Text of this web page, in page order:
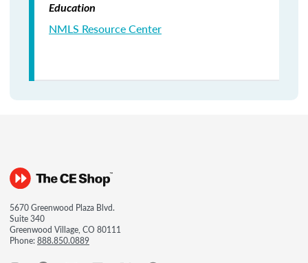
Education
NMLS Resource Center
5670 Greenwood Plaza Blvd.
Suite 340
Greenwood Village, CO 80111
Phone:888.850.0889